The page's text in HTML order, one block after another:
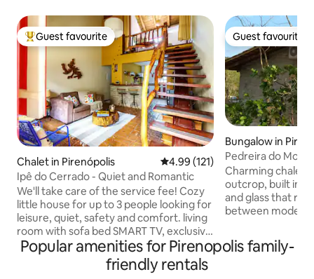
Top guest favourite
Guest favourite
Chalet in Pirenópolis 4.99 out of 5 average rating,
4.99 (121)
Ipê do Cerrado - Quiet and Romantic
We'll take care of the service fee! Cozy
little house for up to 3 people looking for
leisure, quiet, safety and comfort. living
room with sofa bed SMART TV, exclusive
300Mb Wi-Fi Equipped kitchen half-bath
shower room internal balcony bedroom
with queen-size bed TV and bathroom
Guest favourite
Guest favourite
Bungalow in
Pedreira do
waterfalls Jacuzzi
Charming chalet
outcrop, built in
and glass that
between modern
cable TV, air-
king-size bed
Popular amenities for Pirenopolis family-
friendly rentals